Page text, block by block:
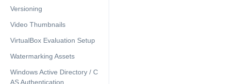
Versioning
Video Thumbnails
VirtualBox Evaluation Setup
Watermarking Assets
Windows Active Directory / C
AS Authentication